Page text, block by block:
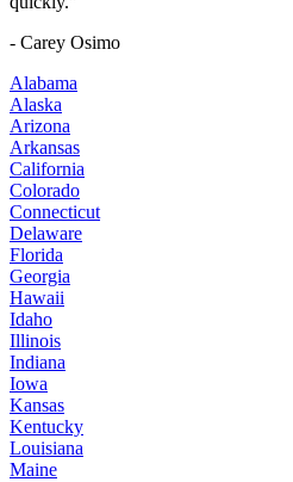
- Carey Osimo
Alabama
Alaska
Arizona
Arkansas
California
Colorado
Connecticut
Delaware
Florida
Georgia
Hawaii
Idaho
Illinois
Indiana
Iowa
Kansas
Kentucky
Louisiana
Maine